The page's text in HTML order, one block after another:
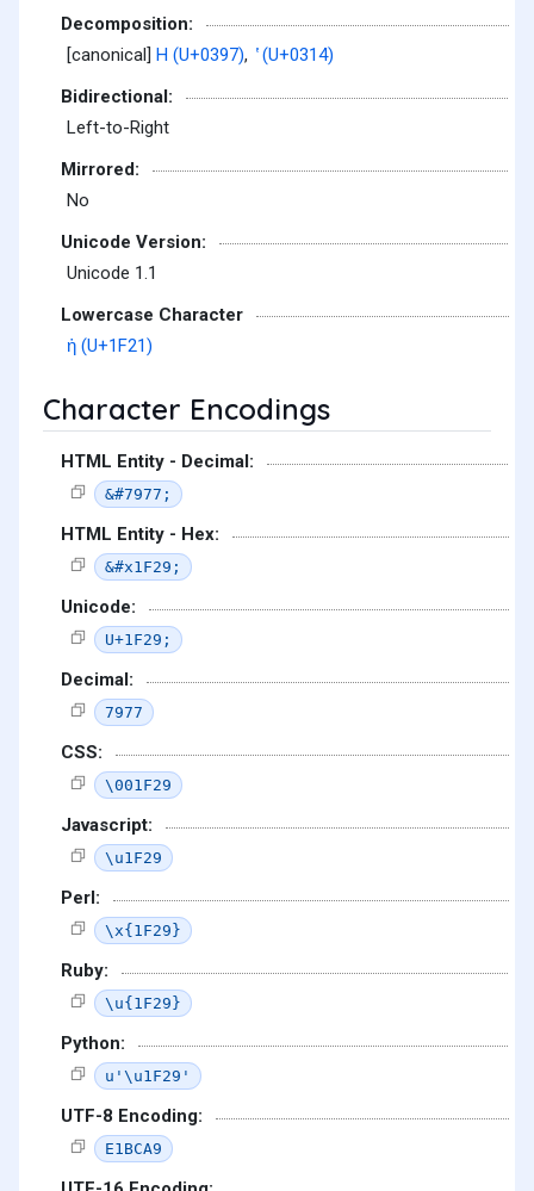
Decomposition:
[canonical] Η (U+0397),̔ (U+0314)
Bidirectional:
Left-to-Right
Mirrored:
No
Unicode Version:
Unicode 1.1
Lowercase Character
ἡ (U+1F21)
Character Encodings
HTML Entity - Decimal:
&#7977;
HTML Entity - Hex:
&#x1F29;
Unicode:
U+1F29;
Decimal:
7977
CSS:
\001F29
Javascript:
\u1F29
Perl:
\x{1F29}
Ruby:
\u{1F29}
Python:
u'\u1F29'
UTF-8 Encoding:
E1BCA9